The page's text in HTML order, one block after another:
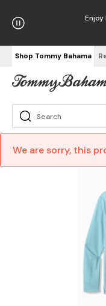
Shop Tommy Bahama
We are sorry, this